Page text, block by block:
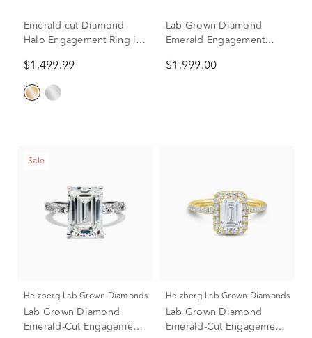
Emerald-cut Diamond
Halo Engagement Ring in
tw.)
$1,499.99
Lab Grown Diamond
Emerald Engagement
(1 1/2 ct. tw.)
$1,999.00
Sale
Helzberg Lab Grown Diamonds
Lab Grown Diamond
Emerald-Cut Engagement
Helzberg Lab Grown Diamonds
Lab Grown Diamond
Emerald-Cut Engagement